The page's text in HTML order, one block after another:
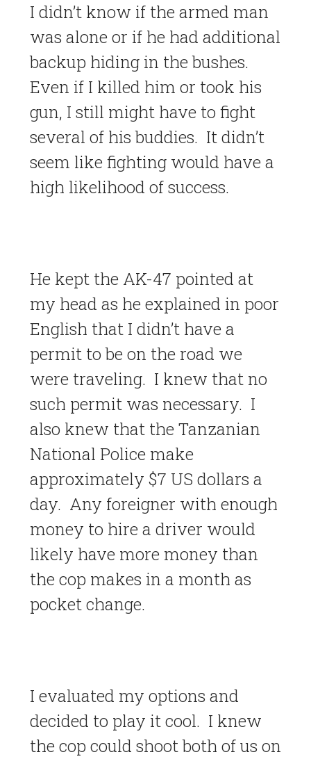
I didn’t know if the armed man
was alone or if he had additional
backup hiding in the bushes.
Even if I killed him or took his
gun, I still might have to fight
several of his buddies. It didn’t
seem like fighting would have a
high likelihood of success.
He kept the AK-47 pointed at
my head as he explained in poor
English that I didn’t have a
permit to be on the road we
were traveling. I knew that no
such permit was necessary. I
also knew that the Tanzanian
National Police make
approximately $7 US dollars a
day. Any foreigner with enough
money to hire a driver would
likely have more money than
the cop makes in a month as
pocket change.
I evaluated my options and
decided to play it cool. I knew
the cop could shoot both of us on